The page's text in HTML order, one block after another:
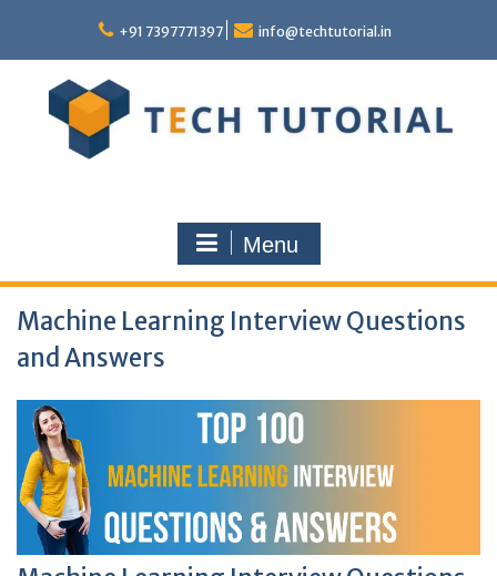
content
+91 7397771397 info@techtutorial.in
Menu
Machine Learning Interview Questions
and Answers